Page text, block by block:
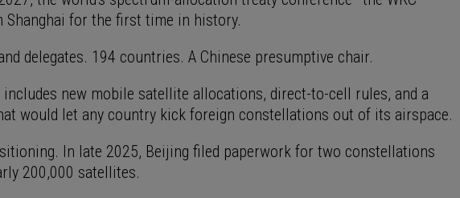
Shanghai for the first time in history.
delegates. 194 countries. A Chinese presumptive chair.
includes new mobile satellite allocations, direct-to-cell rules, and a
would let any country kick foreign constellations out of its airspace.
In late 2025, Beijing filed paperwork for two constellations
200,000 satellites.